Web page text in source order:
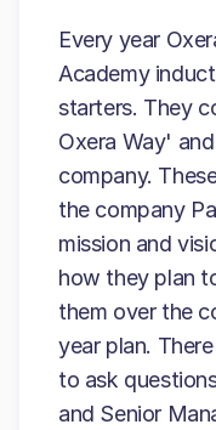
Every year
Academy
starters. They
Oxera Way'
company.
the company
mission and
how they plan
them over the
year plan.
to ask
and Senior